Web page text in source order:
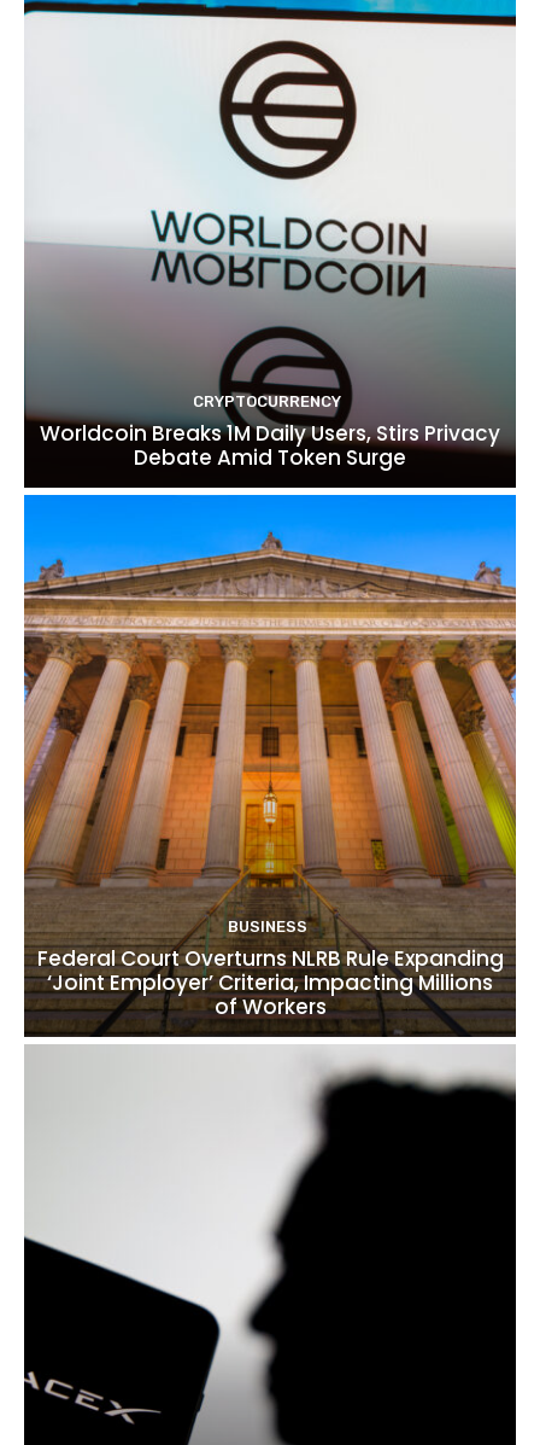
CRYPTOCURRENCY
Worldcoin Breaks 1M Daily Users, Stirs Privacy
Debate Amid Token Surge
BUSINESS
Federal Court Overturns NLRB Rule Expanding
‘Joint Employer’ Criteria, Impacting Millions
of Workers